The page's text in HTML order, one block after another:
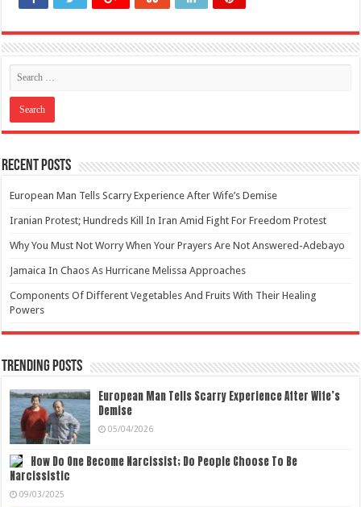
Recent Posts
European Man Tells Scarry Experience After Wife’s Demise
Iranian Protest; Hundreds Kill In Iran Amid Fight For Freedom Protest
Why You Must Not Worry When Your Prayers Are Not Answered-Adebayo
Jamaica In Chaos As Hurricane Melissa Approaches
Components Of Different Vegetables And Fruits With Their Healing
Powers
Trending Posts
European Man Tells Scarry Experience After Wife’s
Demise
05/04/2026
How Do One Become Narcissist; Do People Choose To Be
Narcissistic
09/03/2025